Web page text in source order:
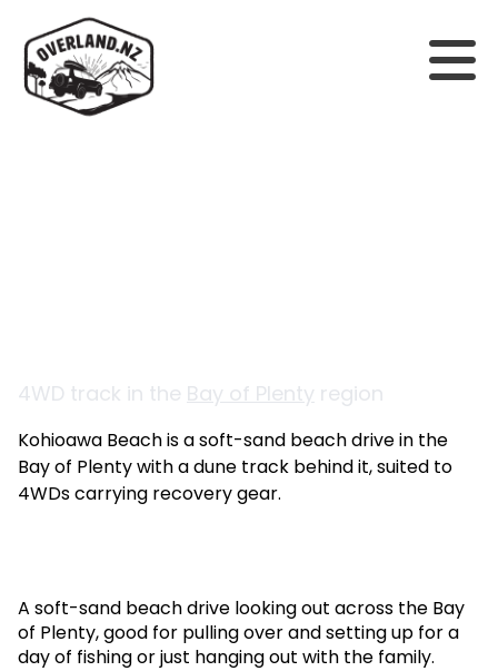
4WD track in the Bay of Plenty region
Kohioawa Beach is a soft-sand beach drive in the
Bay of Plenty with a dune track behind it, suited to
4WDs carrying recovery gear.
A soft-sand beach drive looking out across the Bay
of Plenty, good for pulling over and setting up for a
day of fishing or just hanging out with the family.